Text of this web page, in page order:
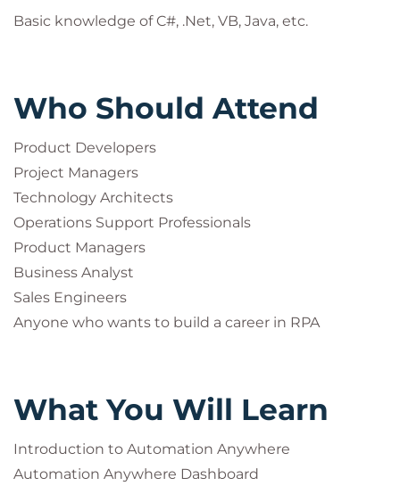
Basic knowledge of C#, .Net, VB, Java, etc.
Who Should Attend
Product Developers
Project Managers
Technology Architects
Operations Support Professionals
Product Managers
Business Analyst
Sales Engineers
Anyone who wants to build a career in RPA
What You Will Learn
Introduction to Automation Anywhere
Automation Anywhere Dashboard